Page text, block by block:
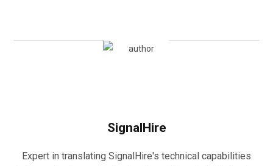
SignalHire
Expert in translating SignalHire's technical capabilities